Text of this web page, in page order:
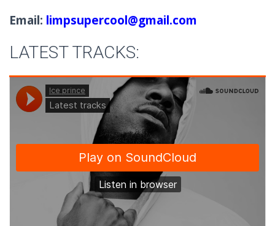
Email: limpsupercool@gmail.com
LATEST TRACKS: